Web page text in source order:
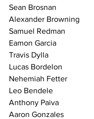
Sean Brosnan
Alexander Browning
Samuel Redman
Eamon Garcia
Travis Dylla
Lucas Bordelon
Nehemiah Fetter
Leo Bendele
Anthony Paiva
Aaron Gonzales